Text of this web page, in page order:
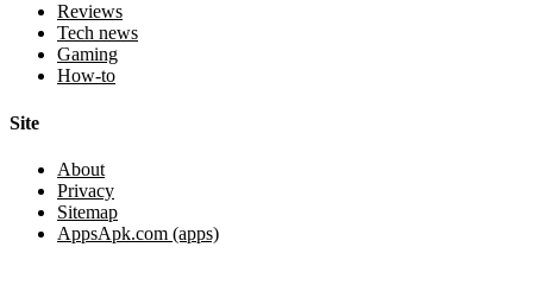
Reviews
Tech news
Gaming
How-to
Site
About
Privacy
Sitemap
AppsApk.com (apps)